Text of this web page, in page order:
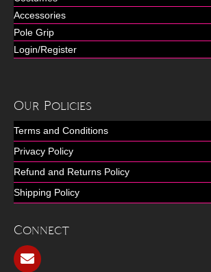
Accessories
Pole Grip
Login/Register
Our Policies
Terms and Conditions
Privacy Policy
Refund and Returns Policy
Shipping Policy
Connect